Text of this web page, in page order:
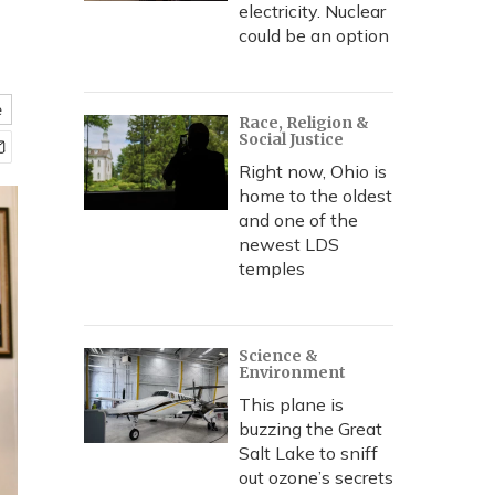
electricity. Nuclear
could be an option
Race, Religion &
Social Justice
Right now, Ohio is
home to the oldest
and one of the
newest LDS
temples
Science &
Environment
This plane is
buzzing the Great
Salt Lake to sniff
out ozone’s secrets